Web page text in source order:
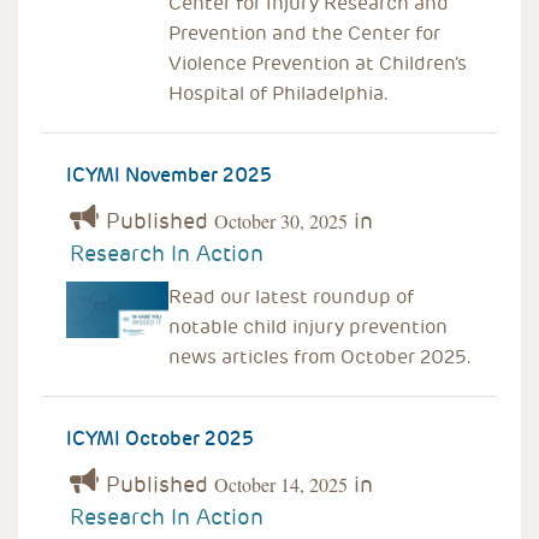
Prevention and the Center for
Violence Prevention at Children's
Hospital of Philadelphia.
ICYMI November 2025
Published October 30, 2025 in
Research In Action
Read our latest roundup of
notable child injury prevention
news articles from October 2025.
ICYMI October 2025
Published October 14, 2025 in
Research In Action